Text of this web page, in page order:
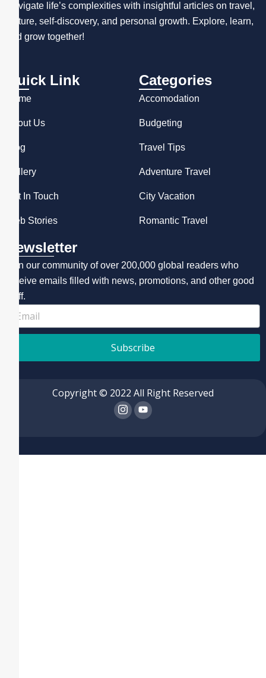
Navigate life’s complexities with insightful articles on travel,
culture, self-discovery, and personal growth. Explore, learn,
and grow together!
Quick Link
Home
About Us
Blog
Gallery
Get In Touch
Web Stories
Categories
Accomodation
Budgeting
Travel Tips
Adventure Travel
City Vacation
Romantic Travel
Newsletter
Join our community of over 200,000 global readers who
receive emails filled with news, promotions, and other good
stuff.
Subscribe
Copyright © 2022 All Right Reserved